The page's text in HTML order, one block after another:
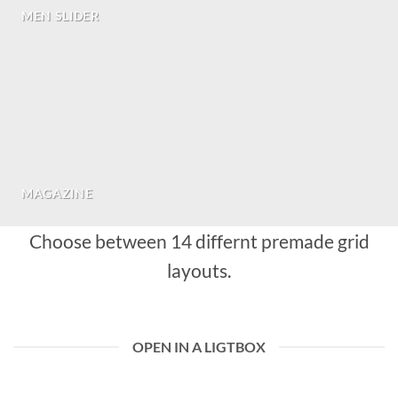
MEN SLIDER
MAGAZINE
Choose between 14 differnt premade grid
layouts.
OPEN IN A LIGTBOX